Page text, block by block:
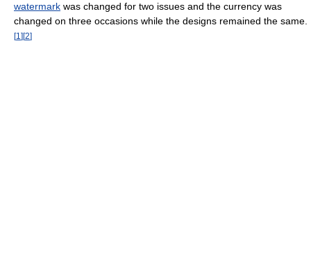
watermark was changed for two issues and the currency was
changed on three occasions while the designs remained the same.
[1 ][2]